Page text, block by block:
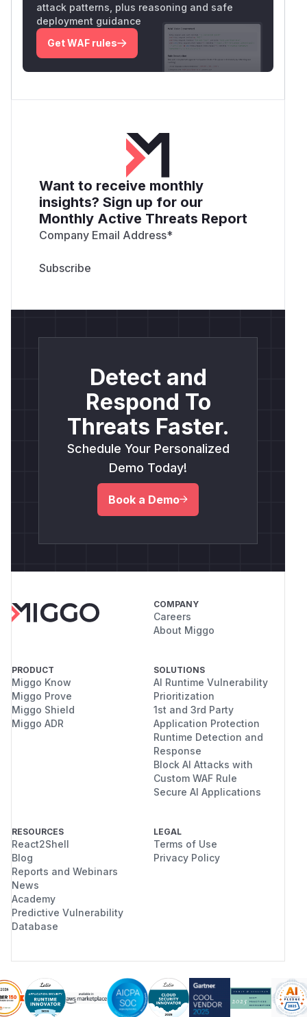
attack patterns, plus reasoning and safe
deployment guidance
Get WAF rules
Want to receive monthly
insights? Sign up for our
Monthly Active Threats Report
Company Email Address*
Detect and
Respond To
Threats Faster.
Schedule Your Personalized
Demo Today!
Book a Demo
COMPANY
Careers
About Miggo
PRODUCT
Miggo Know
Miggo Prove
Miggo Shield
Miggo ADR
SOLUTIONS
AI Runtime Vulnerability
Prioritization
1st and 3rd Party
Application Protection
Runtime Detection and
Response
Block AI Attacks with
Custom WAF Rule
Secure AI Applications
RESOURCES
React2Shell
Blog
Reports and Webinars
News
Academy
Predictive Vulnerability
Database
LEGAL
Terms of Use
Privacy Policy